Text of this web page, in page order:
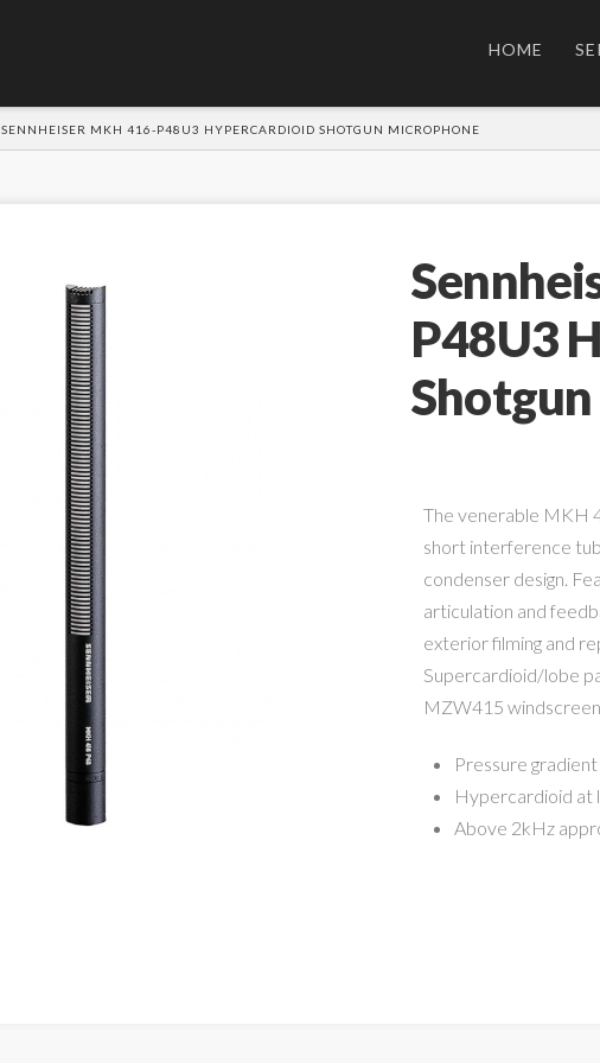
HOME
SENNHEISER MKH 416-P48U3 HYPERCARDIOID SHOTGUN MICROPHONE
P48U3
The venerable MKH
short interference
condenser design.
articulation and
exterior filming and
Supercardioid/lobe
MZW415
Pressure
Hypercardioid at
Above 2kHz